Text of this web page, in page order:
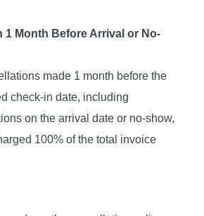
1 Month Before Arrival or No-
made 1 month before the
check-in date, including
on the arrival date or no-show,
100% of the total invoice